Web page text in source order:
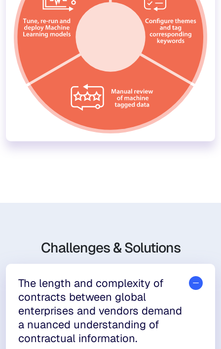
Challenges & Solutions
The length and complexity of
contracts between global
enterprises and vendors demand
a nuanced understanding of
contractual information.